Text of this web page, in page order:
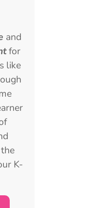
and
for
like
K-